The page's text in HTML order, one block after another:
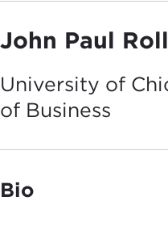
John Paul
University of
of Business
Bio